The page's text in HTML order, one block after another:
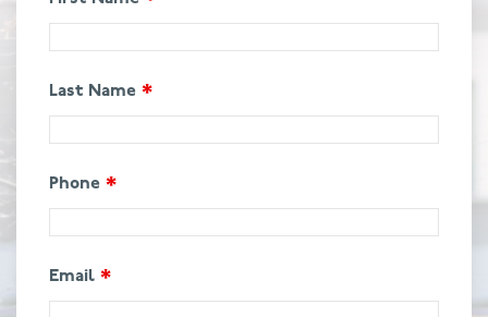
Last Name *
Phone *
Email *